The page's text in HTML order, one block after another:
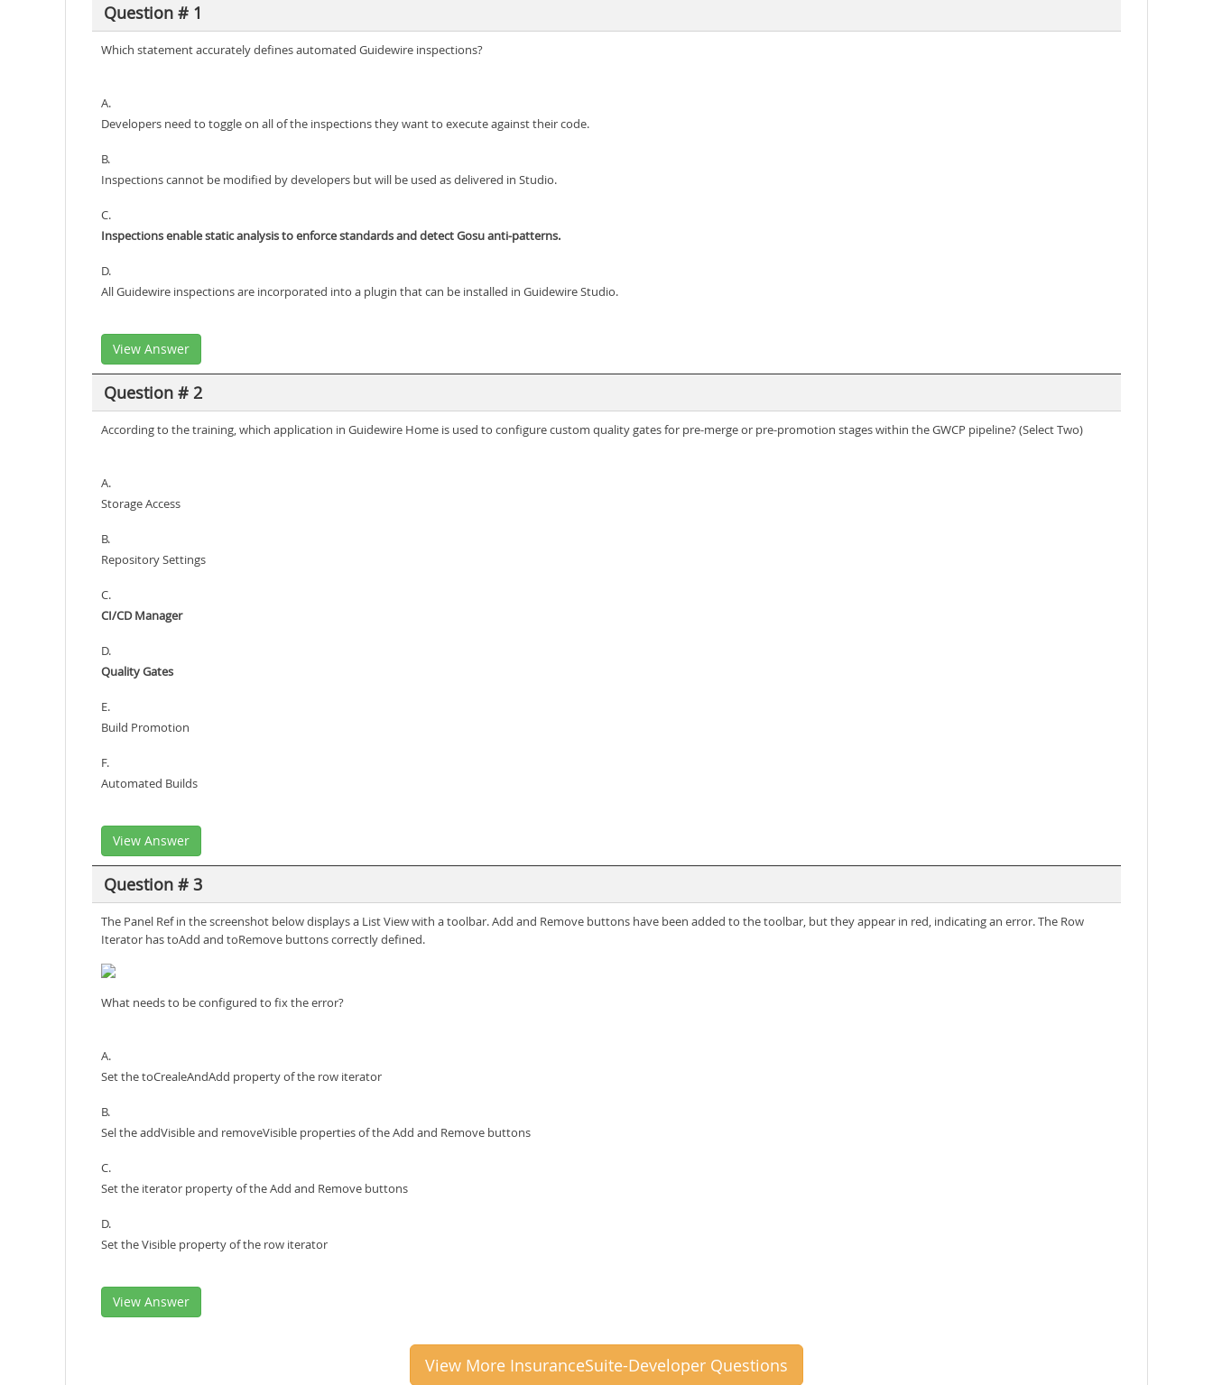
Question # 1
Which statement accurately defines automated Guidewire inspections?
A.
Developers need to toggle on all of the inspections they want to execute against their code.
B.
Inspections cannot be modified by developers but will be used as delivered in Studio.
C.
Inspections enable static analysis to enforce standards and detect Gosu anti-patterns.
D.
All Guidewire inspections are incorporated into a plugin that can be installed in Guidewire Studio.
View Answer
Question # 2
According to the training, which application in Guidewire Home is used to configure custom quality gates for pre-merge or pre-promotion stages within the GWCP pipeline? (Select Two)
A.
Storage Access
B.
Repository Settings
C.
CI/CD Manager
D.
Quality Gates
E.
Build Promotion
F.
Automated Builds
View Answer
Question # 3
The Panel Ref in the screenshot below displays a List View with a toolbar. Add and Remove buttons have been added to the toolbar, but they appear in red, indicating an error. The Row
Iterator has toAdd and toRemove buttons correctly defined.
What needs to be configured to fix the error?
A.
Set the toCrealeAndAdd property of the row iterator
B.
Sel the addVisible and removeVisible properties of the Add and Remove buttons
C.
Set the iterator property of the Add and Remove buttons
D.
Set the Visible property of the row iterator
View Answer
View More InsuranceSuite-Developer Questions